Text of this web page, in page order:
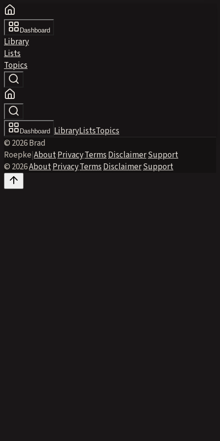
Dashboard
Library
Lists
Topics
Dashboard LibraryListsTopics
© 2026 Brad
Roepke|About·Privacy·Terms·Disclaimer·Support
© 2026·About·Privacy·Terms·Disclaimer·Support